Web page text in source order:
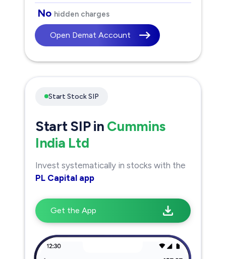
No hidden charges
Open Demat Account
Start Stock SIP
Start SIP in Cummins
India Ltd
Invest systematically in stocks with the
PL Capital app
Get the App